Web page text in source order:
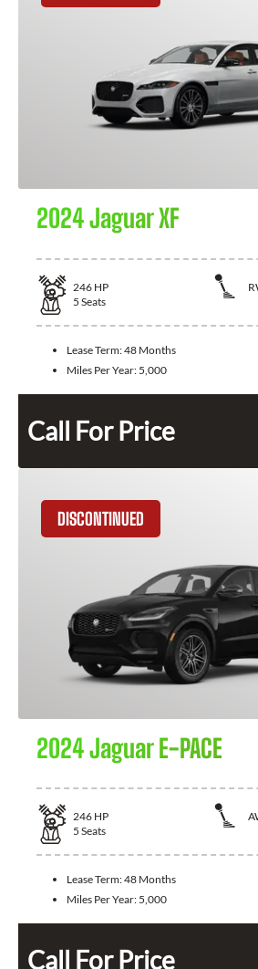
2024 Jaguar XF
246 HP
5 Seats
Lease Term:48 Months
Miles Per Year: 5,000
Call For Price
DISCONTINUED
2024 Jaguar E-PACE
246 HP
5 Seats
Lease Term:48 Months
Miles Per Year: 5,000
Call For Price